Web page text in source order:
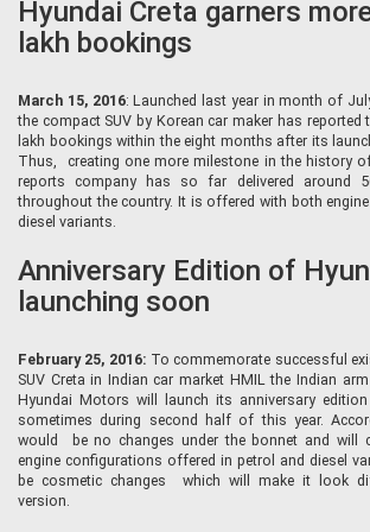
Hyundai Creta garners
lakh bookings
March 15, 2016: Launched last year in month of
the compact SUV by Korean car maker has reported
lakh bookings within the eight months after its
Thus, creating one more milestone in the history
reports company has so far delivered around
throughout the country. It is offered with both
diesel variants.
Anniversary Edition of
launching soon
February 25, 2016: To commemorate successful
SUV Creta in Indian car market HMIL the Indian
Hyundai Motors will launch its anniversary
sometimes during second half of this year.
would be no changes under the bonnet and will
engine configurations offered in petrol and diesel
be cosmetic changes which will make it look
version.